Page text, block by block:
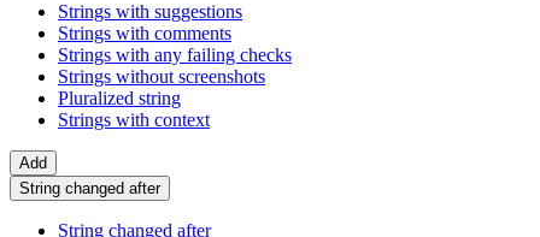
Strings with suggestions
Strings with comments
Strings with any failing checks
Strings without screenshots
Pluralized string
Strings with context
Add
String changed after
String changed after